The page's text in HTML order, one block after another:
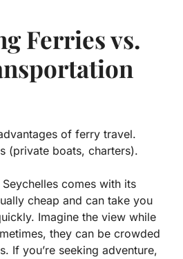
Ferries vs.
of ferry travel.
(private boats, charters).
comes with its
cheap and can take you
Imagine the view while
they can be crowded
If you’re seeking adventure,